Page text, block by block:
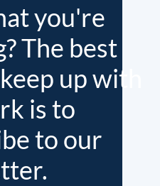
you're
The best
up with
is to
to our